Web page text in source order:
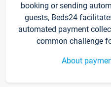
booking or sending
guests, Beds24
automated payment
common challenge
About